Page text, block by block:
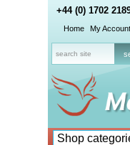
+44 (0) 1702
Home My Account